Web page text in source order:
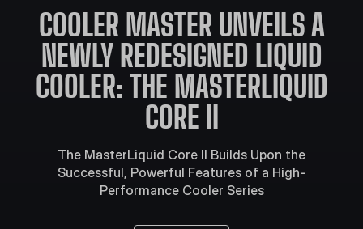
COOLER MASTER UNVEILS A
NEWLY REDESIGNED LIQUID
COOLER: THE MASTERLIQUID
CORE II
The MasterLiquid Core II Builds Upon the
Successful, Powerful Features of a High-
Performance Cooler Series